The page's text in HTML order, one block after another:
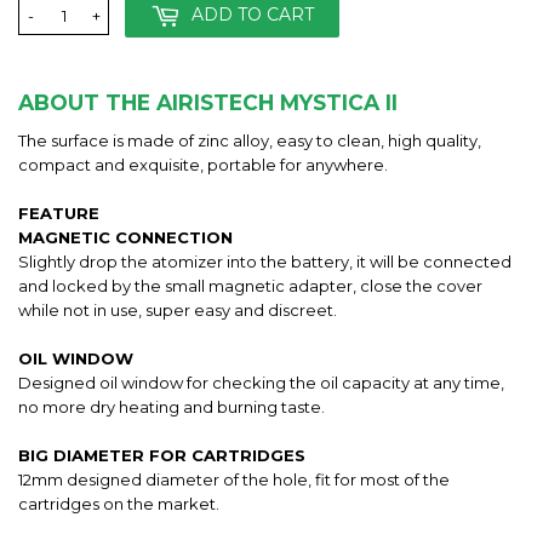
+
- ADD TO CART
ABOUT THE AIRISTECH MYSTICA II
The surface is made of zinc alloy, easy to clean, high quality,
compact and exquisite, portable for anywhere.
FEATURE
MAGNETIC CONNECTION
Slightly drop the atomizer into the battery, it will be connected
and locked by the small magnetic adapter, close the cover
while not in use, super easy and discreet.
OIL WINDOW
Designed oil window for checking the oil capacity at any time,
no more dry heating and burning taste.
BIG DIAMETER FOR CARTRIDGES
12mm designed diameter of the hole, fit for most of the
cartridges on the market.